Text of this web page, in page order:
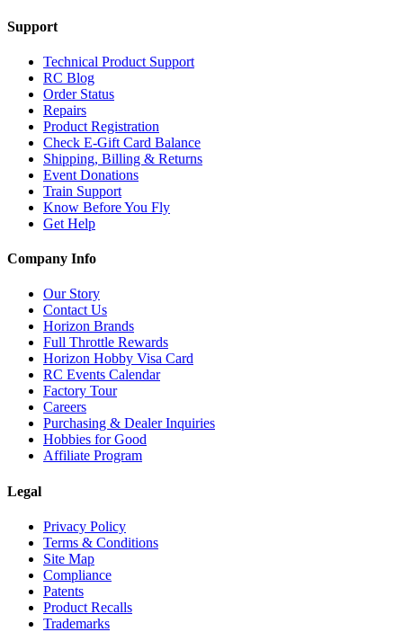
Support
Technical Product Support
RC Blog
Order Status
Repairs
Product Registration
Check E-Gift Card Balance
Shipping, Billing & Returns
Event Donations
Train Support
Know Before You Fly
Get Help
Company Info
Our Story
Contact Us
Horizon Brands
Full Throttle Rewards
Horizon Hobby Visa Card
RC Events Calendar
Factory Tour
Careers
Purchasing & Dealer Inquiries
Hobbies for Good
Affiliate Program
Legal
Privacy Policy
Terms & Conditions
Site Map
Compliance
Patents
Product Recalls
Trademarks